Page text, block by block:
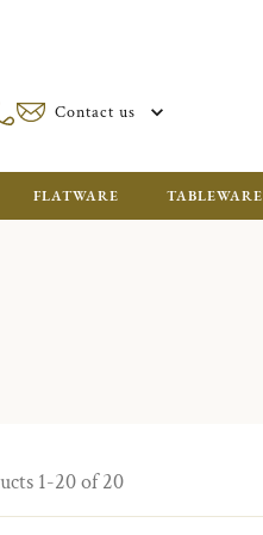
Contact us
FLATWARE TABLEWARE
1-20 of 20